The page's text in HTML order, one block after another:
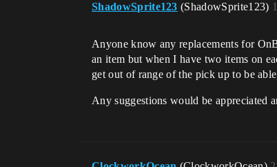
ShadowSprite123 (ShadowSprite123) 1
Anyone know any replacements for
an item but when I have two items on
get out of range of the pick up to be
Any suggestions would be appreciated